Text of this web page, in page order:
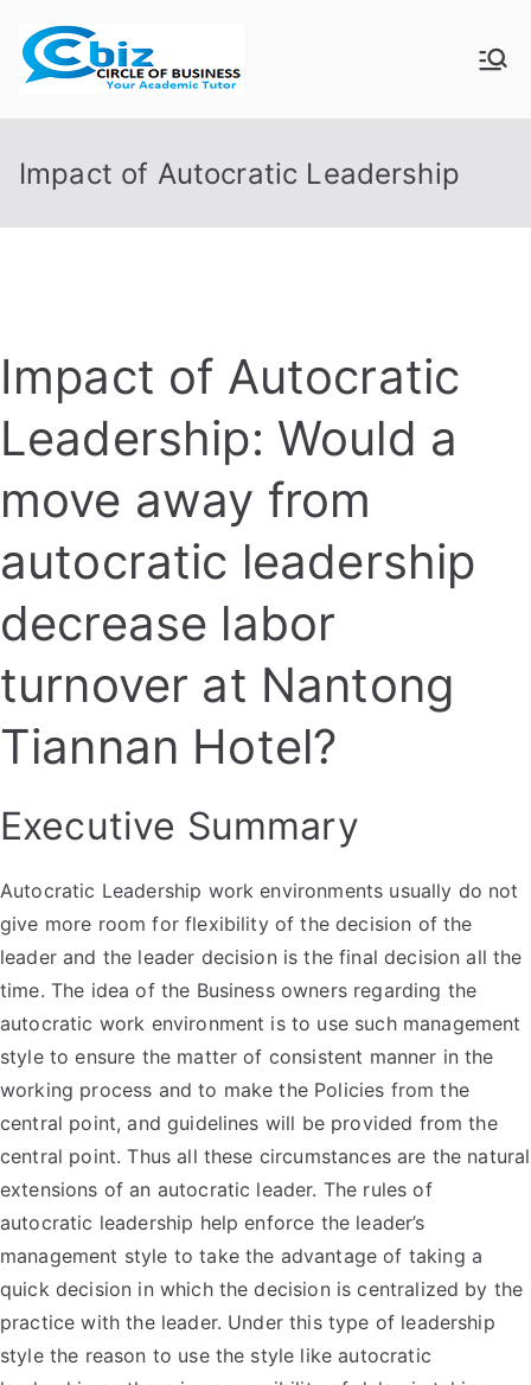
content
CIRCLE OF
BUSINESS
Impact of Autocratic Leadership
Impact of Autocratic
Leadership: Would a
move away from
autocratic leadership
decrease labor
turnover at Nantong
Tiannan Hotel?
Executive Summary
Autocratic Leadership work environments usually do not
give more room for flexibility of the decision of the
leader and the leader decision is the final decision all the
time. The idea of the Business owners regarding the
autocratic work environment is to use such management
style to ensure the matter of consistent manner in the
working process and to make the Policies from the
central point, and guidelines will be provided from the
central point. Thus all these circumstances are the natural
extensions of an autocratic leader. The rules of
autocratic leadership help enforce the leader’s
management style to take the advantage of taking a
quick decision in which the decision is centralized by the
practice with the leader. Under this type of leadership
style the reason to use the style like autocratic